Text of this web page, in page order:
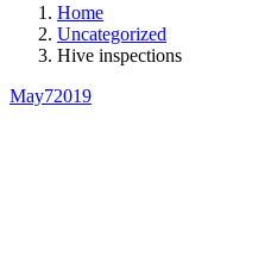
Home
Uncategorized
Hive inspections
May72019